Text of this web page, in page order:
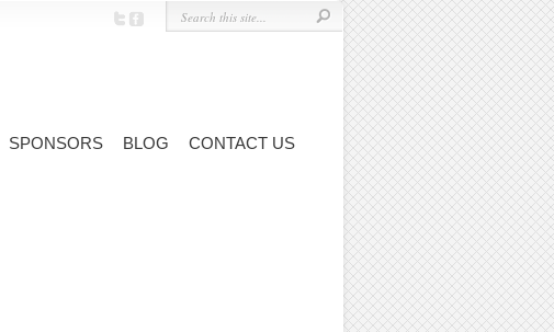
SPONSORS BLOG CONTACT US